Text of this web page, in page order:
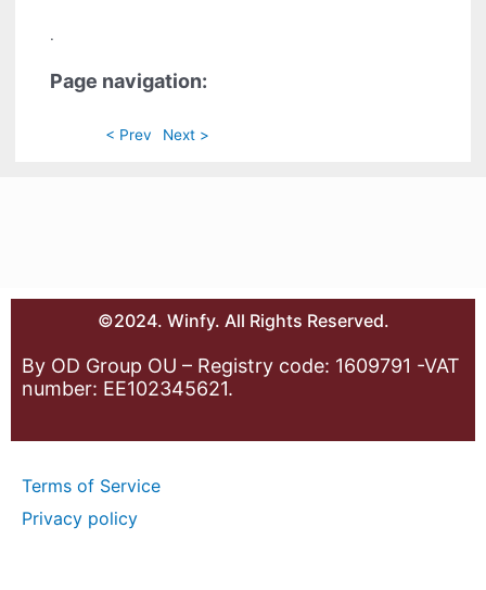
.
Page navigation:
< Prev Next >
©2024. Winfy. All Rights Reserved.
By OD Group OU – Registry code: 1609791 -VAT
number: EE102345621.
Terms of Service
Privacy policy